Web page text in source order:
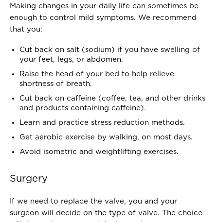
Making changes in your daily life can sometimes be
enough to control mild symptoms. We recommend
that you:
Cut back on salt (sodium) if you have swelling of
your feet, legs, or abdomen.
Raise the head of your bed to help relieve
shortness of breath.
Cut back on caffeine (coffee, tea, and other drinks
and products containing caffeine).
Learn and practice stress reduction methods.
Get aerobic exercise by walking, on most days.
Avoid isometric and weightlifting exercises.
Surgery
If we need to replace the valve, you and your
surgeon will decide on the type of valve. The choice